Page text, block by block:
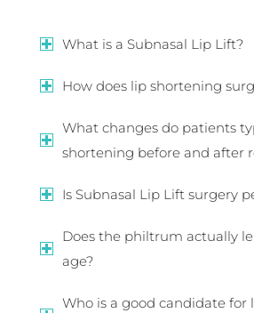
What is a Subnasal Lip Lift?
How does lip shortening
What changes do patients
shortening before and after
Is Subnasal Lip Lift surgery
Does the philtrum actually
age?
Who is a good candidate for